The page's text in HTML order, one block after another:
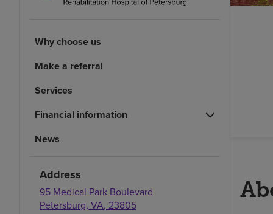
Why choose us
Make a referral
Services
Financial information
News
Address
95 Medical Park Boulevard
Petersburg, VA, 23805